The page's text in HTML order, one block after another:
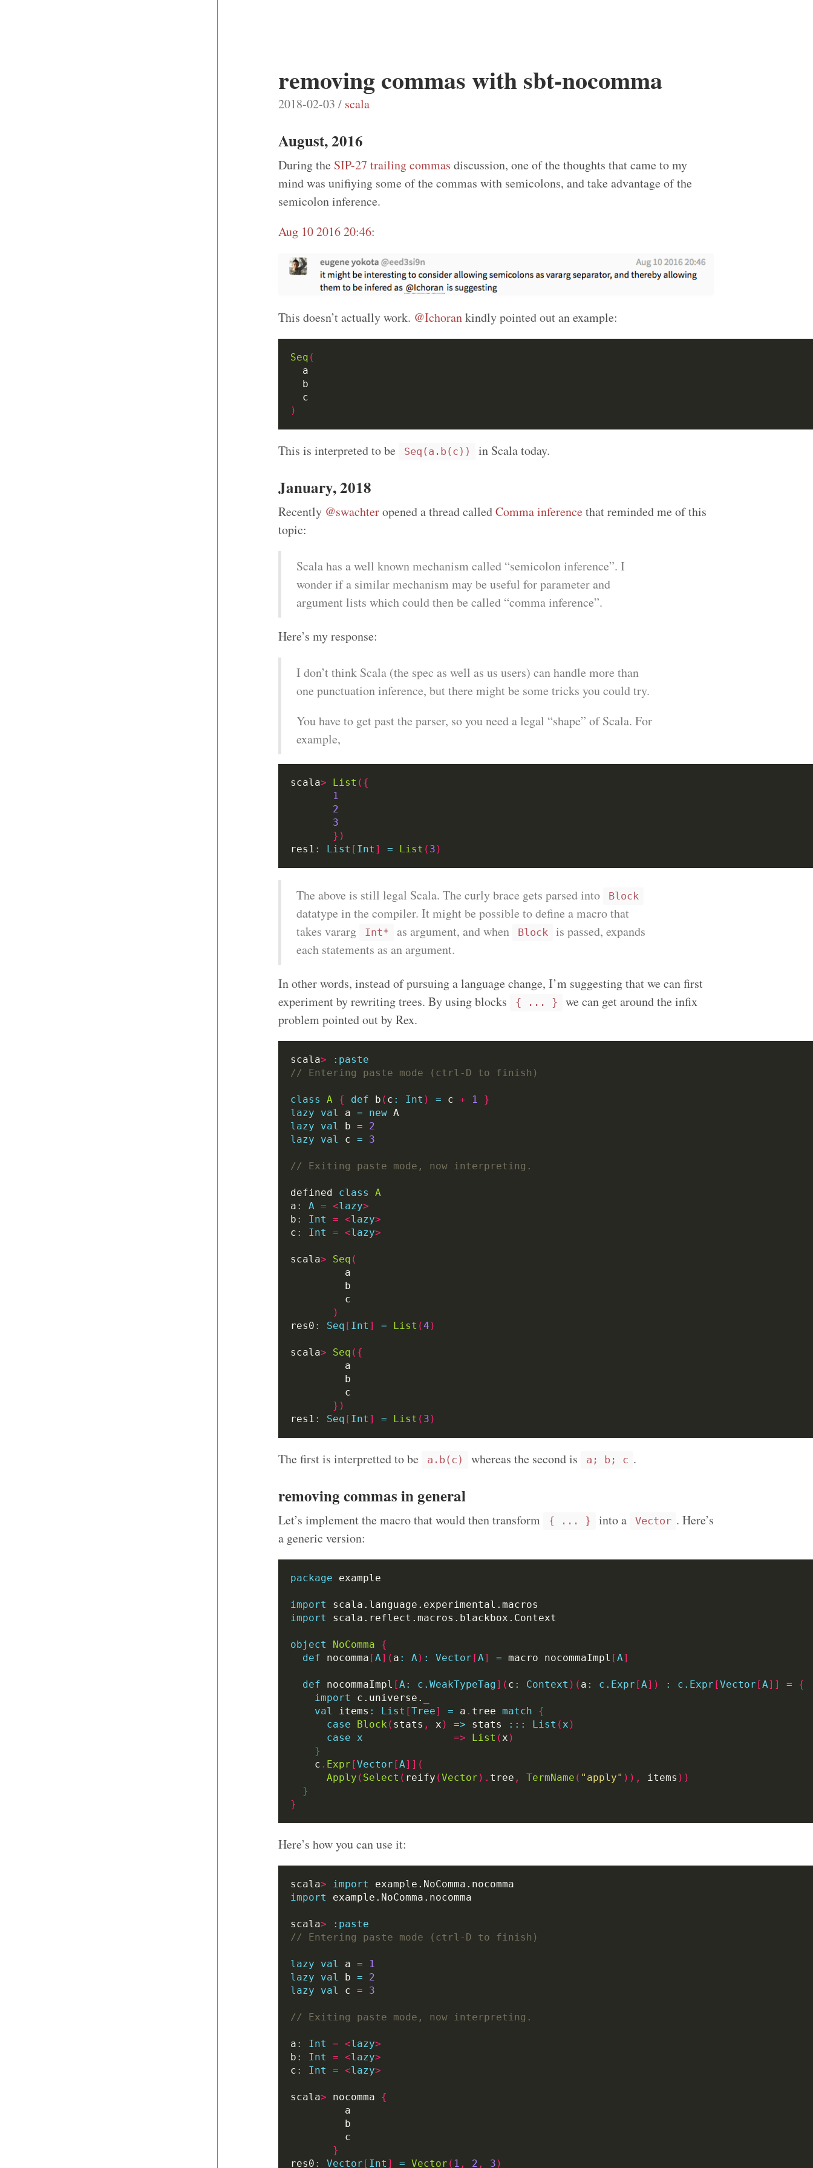
removing commas with sbt-nocomma
2018-02-03 / scala
August, 2016
During the SIP-27 trailing commas discussion, one of the thoughts that came to my
mind was unifiying some of the commas with semicolons, and take advantage of the
semicolon inference.
Aug 10 2016 20:46:
This doesn’t actually work. @Ichorankindly pointed out an example:
Seq (
)
This is interpreted to be Seq(a.b(c)) in Scala today.
January, 2018
Recently @swachteropened a thread calledComma inferencethat reminded me of this
topic:
Scala has a well known mechanism called “semicolon inference”. I
wonder if a similar mechanism may be useful for parameter and
argument lists which could then be called “comma inference”.
Here’s my response:
I don’t think Scala (the spec as well as us users) can handle more than
one punctuation inference, but there might be some tricks you could try.
You have to get past the parser, so you need a legal “shape” of Scala. For
example,
scala> List ({
1
2
3
})
res1 : List [ Int ] = List ( 3 )
The above is still legal Scala. The curly brace gets parsed into Block
datatype in the compiler. It might be possible to define a macro that
takes vararg
Int* as argument, and when Block
is passed, expands
each statements as an argument.
In other words, instead of pursuing a language change, I’m suggesting that we can first
experiment by rewriting trees. By using blocks
{ ... }
we can get around the infix
problem pointed out by Rex.
scala> : paste
class A { def b ( c : Int ) = c + 1
}
lazy
val a = new
lazy
val b =
2
lazy
val c = 3
defined class
A
a : A = <lazy>
b : Int = <lazy>
c : Int = <lazy>
scala> Seq (
)
res0 : Seq [ Int ] = List (4 )
scala> Seq ({
})
res1 : Seq [ Int ] = List ( 3 )
The first is interpretted to be a.b(c) whereas the second is a; b; c .
removing commas in general
Let’s implement the macro that would then transform { ... } into a Vector . Here’s
a generic version:
package
import
import
object NoComma
{
def nocomma [A]( a : A) : Vector [A] = macro nocommaImpl [A]
def nocommaImpl [A: c.WeakTypeTag]( c : Context )( a : c.Expr [A]) : c.Expr [Vector [A]] =
{
import
val
items : List [Tree] = a . tree match
{
case
Block ( stats , x ) => stats : :: List ( x )
case
x => List ( x )
}
    c
. Expr [Vector [A]](
Apply ( Select ( reify (Vector ). tree , TermName ( "apply" )), items ))
}
}
Here’s how you can use it:
scala> import
import
scala> : paste
lazy val a =
1
lazy
val b =
2
lazy
val c = 3
a : Int = <lazy>
b : Int = <lazy>
c : Int = <lazy>
scala> nocomma {
}
res0 : Vector [ Int ] = Vector ( 1 , 2 , 3 )